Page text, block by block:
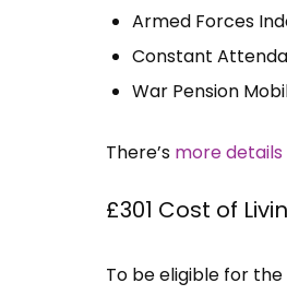
Armed Forces
Constant
War Pension
There’s more
£301 Cost of
To be eligible for